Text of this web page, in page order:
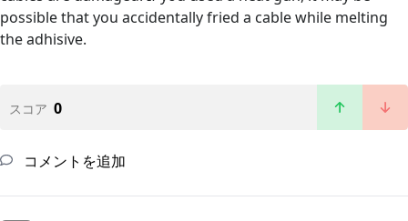
possible that you accidentally fried a cable while melting
the adhisive.
スコア 0
コメントを追加